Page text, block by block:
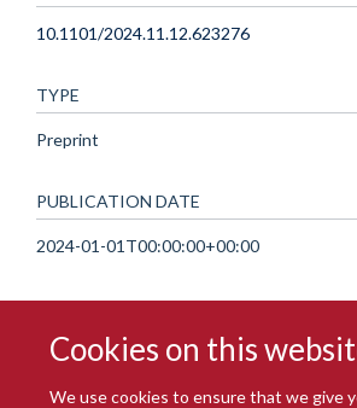
Cookies on this
We use cookies to ensure that we give
10.1101/2024.11.12.623276
TYPE
Preprint
PUBLICATION DATE
2024-01-01T00:00:00+00:00